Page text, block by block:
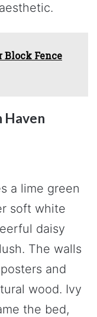
Block Fence
Haven
a lime green
soft white
daisy
The walls
and
wood. Ivy
the bed,